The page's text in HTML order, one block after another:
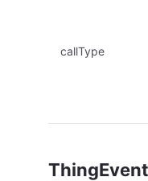
callType